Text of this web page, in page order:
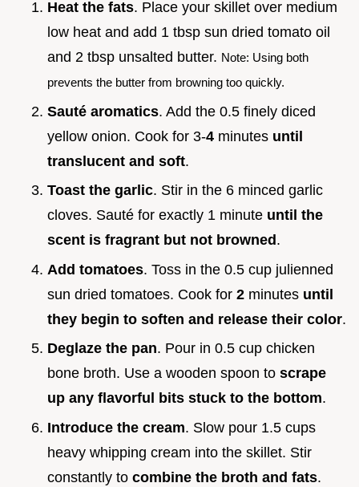
Heat the fats. Place your skillet over medium
low heat and add 1 tbsp sun dried tomato oil
and 2 tbsp unsalted butter. Note: Using both
prevents the butter from browning too quickly.
Sauté aromatics. Add the 0.5 finely diced
yellow onion. Cook for 3-4 minutes until
translucent and soft.
Toast the garlic. Stir in the 6 minced garlic
cloves. Sauté for exactly 1 minute until the
scent is fragrant but not browned .
Add tomatoes. Toss in the 0.5 cup julienned
sun dried tomatoes. Cook for 2 minutes until
they begin to soften and release their color.
Deglaze the pan. Pour in 0.5 cup chicken
bone broth. Use a wooden spoon to scrape
up any flavorful bits stuck to the bottom.
Introduce the cream. Slow pour 1.5 cups
heavy whipping cream into the skillet. Stir
constantly to combine the broth and fats.